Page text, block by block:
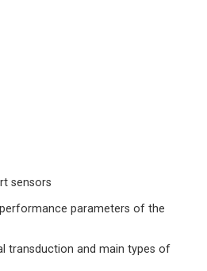
sensors
parameters of the
and main types of